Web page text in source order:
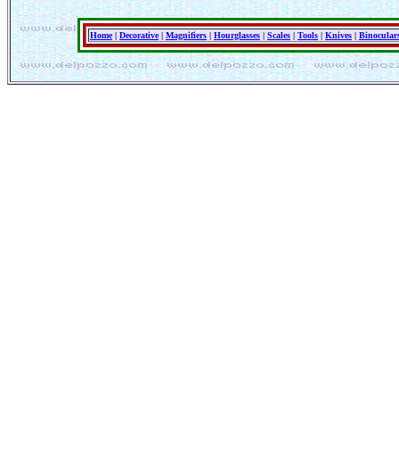
Home| Decorative| Magnifiers | Hourglasses | Scales | Tools | Knives |